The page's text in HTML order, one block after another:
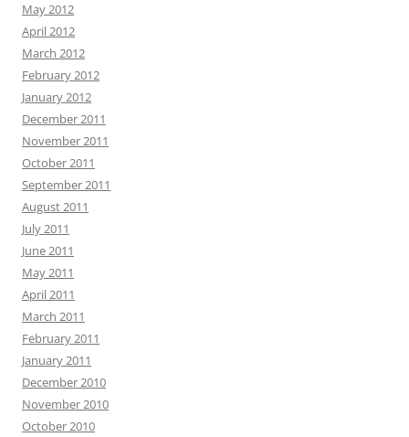
May 2012
April 2012
March 2012
February 2012
January 2012
December 2011
November 2011
October 2011
September 2011
August 2011
July 2011
June 2011
May 2011
April 2011
March 2011
February 2011
January 2011
December 2010
November 2010
October 2010